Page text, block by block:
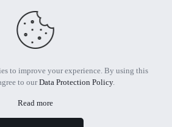
Reserved | Powered by MTIF
to improve your experience. By using this
to ourData Protection Policy.
Read more